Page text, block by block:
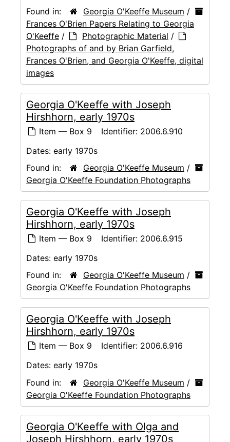
Found in:
Georgia O'Keeffe Museum /
Frances O'Brien Papers Relating to Georgia
O'Keeffe / Photographic Material /
Photographs of and by Brian Garfield,
Frances O'Brien, and Georgia O'Keeffe, digital
images
Georgia O'Keeffe with Joseph
Hirshhorn, early 1970s
Item — Box 9 Identifier: 2006.6.910
Dates: early 1970s
Found in:
Georgia O'Keeffe Museum /
Georgia O'Keeffe Foundation Photographs
Georgia O'Keeffe with Joseph
Hirshhorn, early 1970s
Item — Box 9 Identifier: 2006.6.915
Dates: early 1970s
Found in:
Georgia O'Keeffe Museum /
Georgia O'Keeffe Foundation Photographs
Georgia O'Keeffe with Joseph
Hirshhorn, early 1970s
Item — Box 9 Identifier: 2006.6.916
Dates: early 1970s
Found in:
Georgia O'Keeffe Museum /
Georgia O'Keeffe Foundation Photographs
Georgia O'Keeffe with Olga and
Joseph Hirshhorn, early 1970s